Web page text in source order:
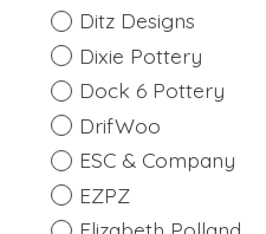
Ditz Designs
Dixie Pottery
Dock 6 Pottery
DrifWoo
ESC & Company
EZPZ